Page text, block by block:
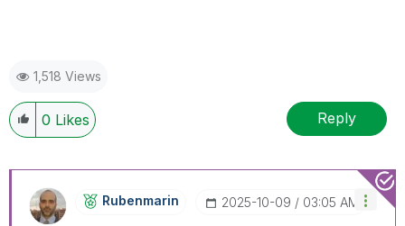
1,518 Views
0 Likes Reply
Rubenmarin ‎2025-10-09 03:05 AM